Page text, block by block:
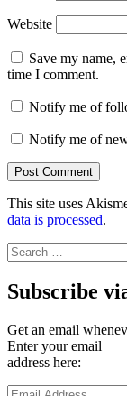
Website
Save my name,
time I comment.
Notify me of
Notify me of
This site uses
data is processed.
Search
for:
Subscribe
Get an email
Enter your email
address here:
Email